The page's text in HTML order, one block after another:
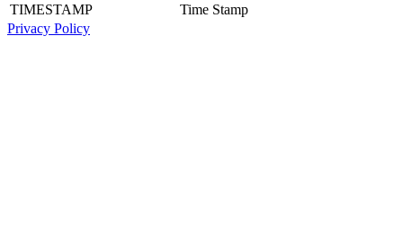
TIMESTAMP
Time Stamp
Privacy Policy